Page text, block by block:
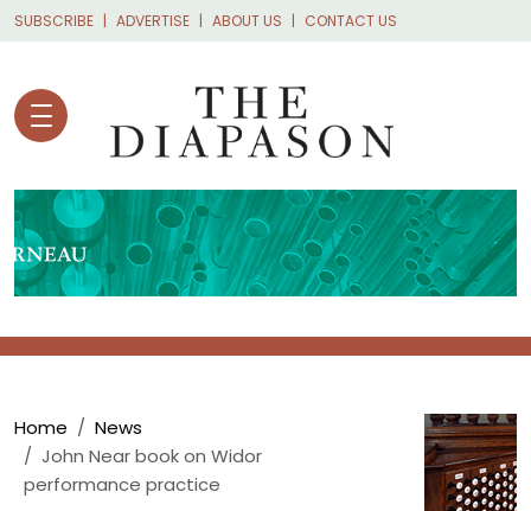
Skip to main content
SUBSCRIBE ADVERTISE ABOUT US CONTACT US
Breadcrumb
Home
News
John Near book on Widor
performance practice